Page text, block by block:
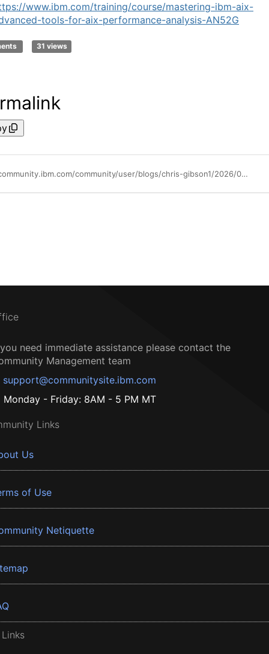
www.ibm.com/training/course/mastering-ibm-aix-
tools-for-aix-performance-analysis-AN52G
31 views
https://community.ibm.com/community/user/blogs/chris-gibson1/2026/04/30/improve-your-aix-performance-skills
need immediate assistance please contact the
Management team
support@communitysite.ibm.com
Monday - Friday: 8AM - 5 PM MT
Links
Us
of Use
Netiquette